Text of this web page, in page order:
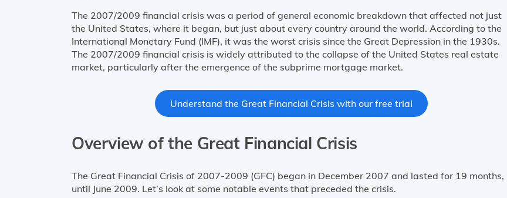
The 2007/2009 financial crisis was a period of general economic breakdown that affected not just
the United States, where it began, but just about every country around the world. According to the
International Monetary Fund (IMF), it was the worst crisis since the Great Depression in the 1930s.
The 2007/2009 financial crisis is widely attributed to the collapse of the United States real estate
market, particularly after the emergence of the subprime mortgage market.
Understand the Great Financial Crisis with our free trial
Overview of the Great Financial Crisis
The Great Financial Crisis of 2007-2009 (GFC) began in December 2007 and lasted for 19 months,
until June 2009. Let’s look at some notable events that preceded the crisis.